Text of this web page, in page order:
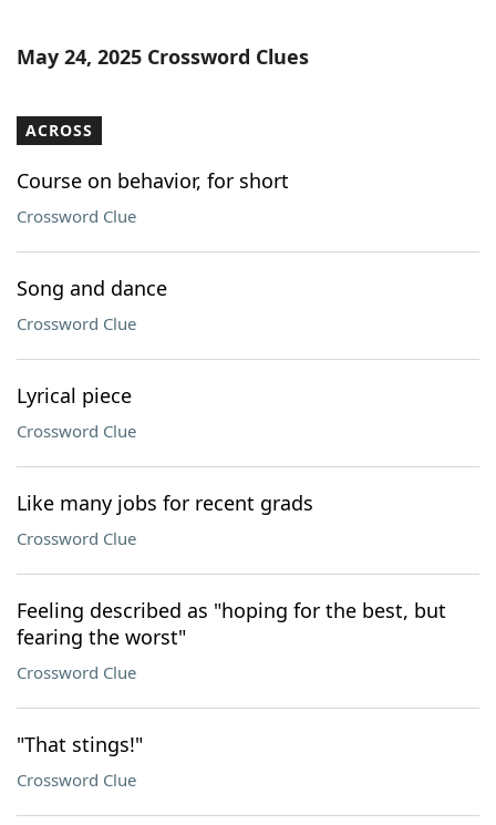
Word List Maker
Our Brands
May 24, 2025 Crossword Clues
ACROSS
Course on behavior, for short
Crossword Clue
Song and dance
Crossword Clue
Lyrical piece
Crossword Clue
Like many jobs for recent grads
Crossword Clue
Feeling described as "hoping for the best, but
fearing the worst"
Crossword Clue
"That stings!"
Crossword Clue